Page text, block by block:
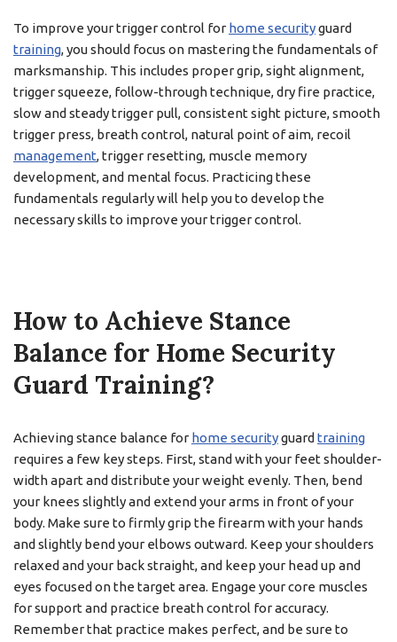
To improve your trigger control for home securityguard
training, you should focus on mastering the fundamentals of
marksmanship. This includes proper grip, sight alignment,
trigger squeeze, follow-through technique, dry fire practice,
slow and steady trigger pull, consistent sight picture, smooth
trigger press, breath control, natural point of aim, recoil
management, trigger resetting, muscle memory
development, and mental focus. Practicing these
fundamentals regularly will help you to develop the
necessary skills to improve your trigger control.
How to Achieve Stance
Balance for Home Security
Guard Training?
Achieving stance balance for home securityguard training
requires a few key steps. First, stand with your feet shoulder-
width apart and distribute your weight evenly. Then, bend
your knees slightly and extend your arms in front of your
body. Make sure to firmly grip the firearm with your hands
and slightly bend your elbows outward. Keep your shoulders
relaxed and your back straight, and keep your head up and
eyes focused on the target area. Engage your core muscles
for support and practice breath control for accuracy.
Remember that practice makes perfect, and be sure to